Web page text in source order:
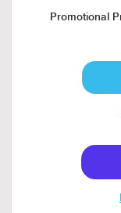
Promotional